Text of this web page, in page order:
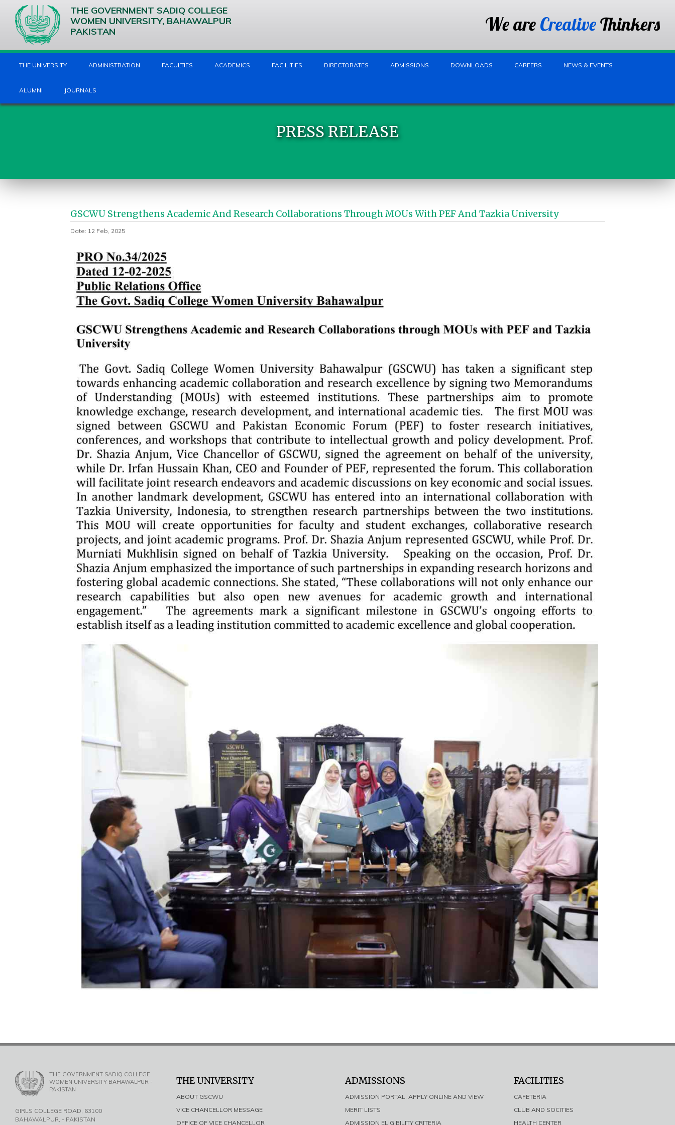
THE GOVERNMENT SADIQ COLLEGE
WOMEN UNIVERSITY, BAHAWALPUR
PAKISTAN
We are CreativeThinkers
THE UNIVERSITY ADMINISTRATION FACULTIES ACADEMICS FACILITIES DIRECTORATES ADMISSIONS DOWNLOADS CAREERS NEWS & EVENTS
ALUMNI JOURNALS
PRESS RELEASE
GSCWU Strengthens Academic And Research Collaborations Through MOUs With PEF And Tazkia University
Date: 12 Feb, 2025
THE GOVERNMENT SADIQ COLLEGE
WOMEN UNIVERSITY BAHAWALPUR -
PAKISTAN
GIRLS COLLEGE ROAD, 63100
BAHAWALPUR, - PAKISTAN
THE UNIVERSITY
ABOUT GSCWU
VICE CHANCELLOR MESSAGE
OFFICE OF VICE CHANCELLOR
ADMISSIONS
ADMISSION PORTAL: APPLY ONLINE AND VIEW
MERIT LISTS
ADMISSION ELIGIBILITY CRITERIA
FACILITIES
CAFETERIA
CLUB AND SOCITIES
HEALTH CENTER